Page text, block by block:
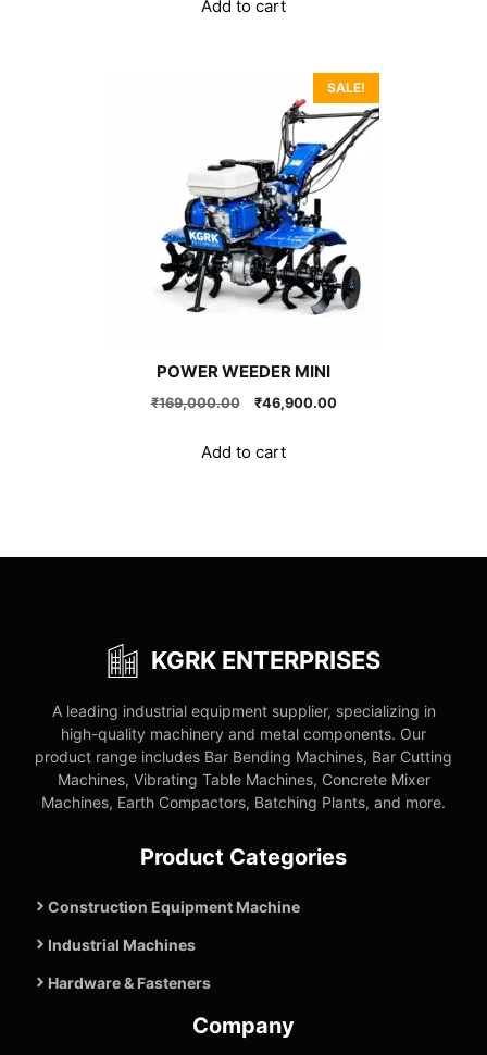
₹169,000.00.
Add to cart
SALE!
POWER WEEDER MINI
₹169,000.00
Original
was:
₹169,000.00.
₹46,900.00Current
Add to cart
KGRK ENTERPRISES
A leading industrial equipment supplier, specializing in
high-quality machinery and metal components. Our
product range includes Bar Bending Machines, Bar Cutting
Machines, Vibrating Table Machines, Concrete Mixer
Machines, Earth Compactors, Batching Plants, and more.
Product Categories
Construction Equipment Machine
Industrial Machines
Hardware & Fasteners
Company